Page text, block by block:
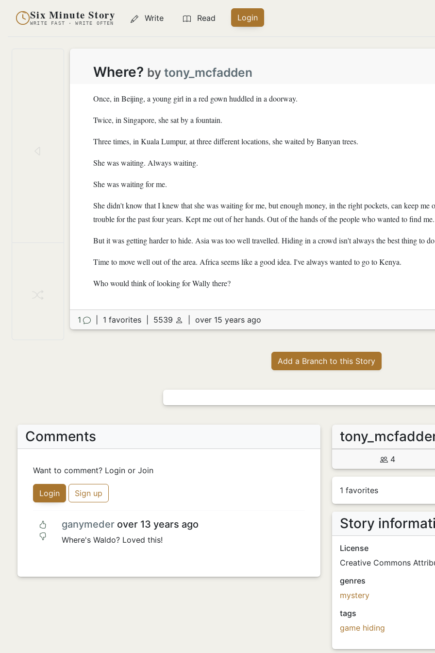
Six Minute Story
WRITE FAST · WRITE OFTEN
Write Read Login
Where? by tony_mcfadden
Once, in Beijing, a young girl in a red gown huddled in a doorway.
Twice, in Singapore, she sat by a fountain.
Three times, in Kuala Lumpur, at three different locations, she waited by Banyan trees.
She was waiting. Always waiting.
She was waiting for me.
She didn't know that I knew that she was waiting for me, but enough money, in the right pockets, can keep
trouble for the past four years. Kept me out of her hands. Out of the hands of the people who wanted to find me.
But it was getting harder to hide. Asia was too well travelled. Hiding in a crowd isn't always the best thing to
Time to move well out of the area. Africa seems like a good idea. I've always wanted to go to Kenya.
Who would think of looking for Wally there?
1 1 favorites 5539 over 15 years ago
Add a Branch to this Story
Comments
Want to comment? Login or Join
Login Sign up
ganymederover 13 years ago
Where's Waldo? Loved this!
4
1 favorites
Story
License
Creative Commons
genres
mystery
tags
game hiding